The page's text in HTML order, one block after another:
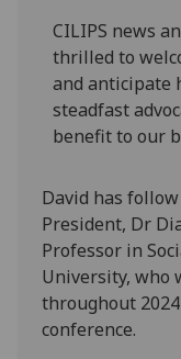
CILIPS news
thrilled to
and anticipate
steadfast
benefit to our
David has
President, Dr
Professor in
University, who
throughout 2024
conference.